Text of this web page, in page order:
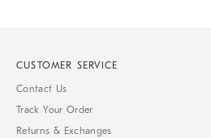
CUSTOMER SERVICE
Contact Us
Track Your Order
Returns & Exchanges